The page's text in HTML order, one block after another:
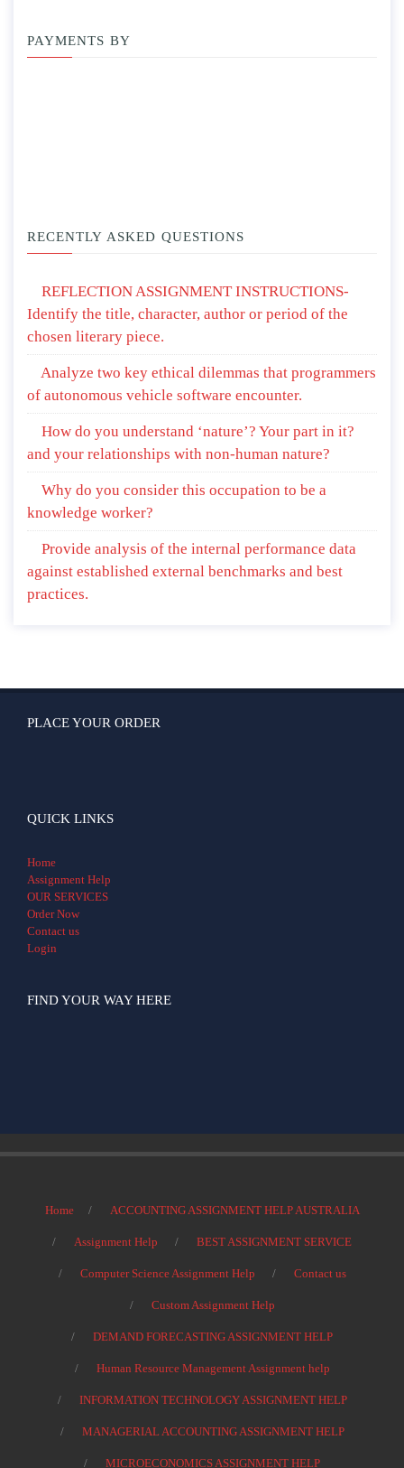
PAYMENTS BY
RECENTLY ASKED QUESTIONS
REFLECTION ASSIGNMENT INSTRUCTIONS-
Identify the title, character, author or period of the
chosen literary piece.
Analyze two key ethical dilemmas that programmers
of autonomous vehicle software encounter.
How do you understand ‘nature’? Your part in it?
and your relationships with non-human nature?
Why do you consider this occupation to be a
knowledge worker?
Provide analysis of the internal performance data
against established external benchmarks and best
practices.
PLACE YOUR ORDER
QUICK LINKS
Home
Assignment Help
OUR SERVICES
Order Now
Contact us
Login
FIND YOUR WAY HERE
Home ACCOUNTING ASSIGNMENT HELP AUSTRALIA
Assignment Help BEST ASSIGNMENT SERVICE
Computer Science Assignment Help Contact us
Custom Assignment Help
DEMAND FORECASTING ASSIGNMENT HELP
Human Resource Management Assignment help
INFORMATION TECHNOLOGY ASSIGNMENT HELP
MANAGERIAL ACCOUNTING ASSIGNMENT HELP
MICROECONOMICS ASSIGNMENT HELP